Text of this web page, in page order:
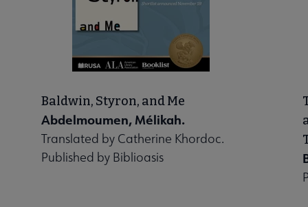
Baldwin, Styron, and Me
Abdelmoumen, Mélikah.
Translated by Catherine Khordoc.
Published by Biblioasis